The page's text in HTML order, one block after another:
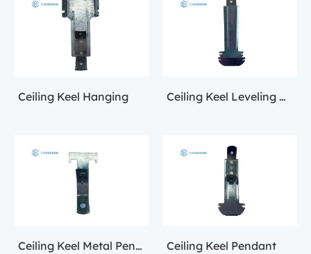
Ceiling Keel Hanging Ceiling Keel Leveling Accessories
Ceiling Keel Metal Pendant Ceiling Keel Pendant